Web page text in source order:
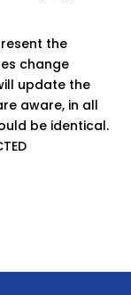
the
change
update the
aware, in all
be identical.